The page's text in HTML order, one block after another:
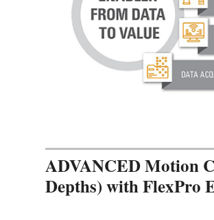
ADVANCED Motion
Depths) with FlexPro